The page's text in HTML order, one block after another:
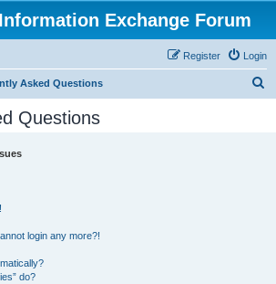
Exchange Forum
Login
Register
Asked Questions
Questions
login any more?!
do?